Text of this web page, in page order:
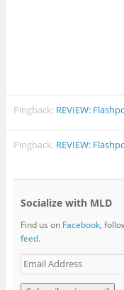
Pingback: REVIEW:
Pingback: REVIEW:
Socialize with MLD
Find us on Facebook,
feed.
E
m
a